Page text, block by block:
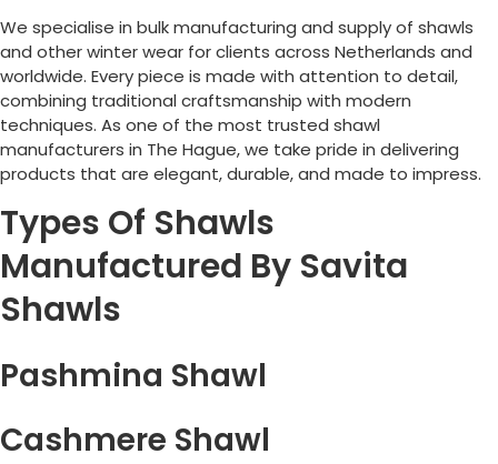
We specialise in bulk manufacturing and supply of shawls
and other winter wear for clients across Netherlands and
worldwide. Every piece is made with attention to detail,
combining traditional craftsmanship with modern
techniques. As one of the most trusted shawl
manufacturers in The Hague, we take pride in delivering
products that are elegant, durable, and made to impress.
Types Of Shawls
Manufactured By Savita
Shawls
Pashmina Shawl
Cashmere Shawl